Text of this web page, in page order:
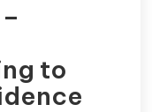
to